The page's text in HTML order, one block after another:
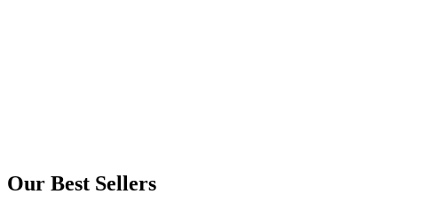
Our Best Sellers